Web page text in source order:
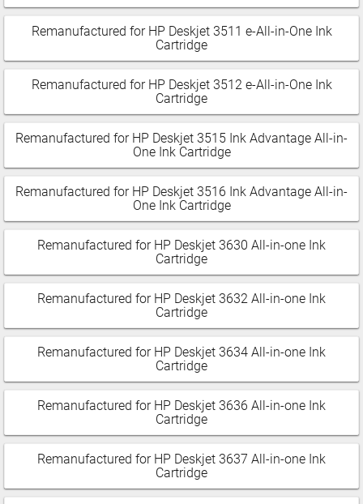
Remanufactured for HP Deskjet 3511 e-All-in-One Ink
Cartridge
Remanufactured for HP Deskjet 3512 e-All-in-One Ink
Cartridge
Remanufactured for HP Deskjet 3515 Ink Advantage All-in-
One Ink Cartridge
Remanufactured for HP Deskjet 3516 Ink Advantage All-in-
One Ink Cartridge
Remanufactured for HP Deskjet 3630 All-in-one Ink
Cartridge
Remanufactured for HP Deskjet 3632 All-in-one Ink
Cartridge
Remanufactured for HP Deskjet 3634 All-in-one Ink
Cartridge
Remanufactured for HP Deskjet 3636 All-in-one Ink
Cartridge
Remanufactured for HP Deskjet 3637 All-in-one Ink
Cartridge